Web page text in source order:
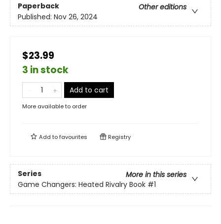
Paperback
Other editions
Published: Nov 26, 2024
$23.99
3 in stock
Add to cart
More available to order
Add tofavourites Registry
Series
More in this series
Game Changers: Heated Rivalry Book #1